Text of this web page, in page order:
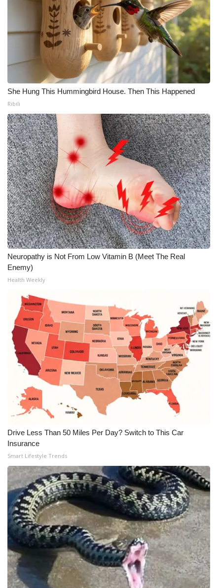
She Hung This Hummingbird House. Then This Happened
Ribili
Neuropathy is Not From Low Vitamin B (Meet The Real
Enemy)
Health Weekly
Drive Less Than 50 Miles Per Day? Switch to This Car
Insurance
Smart Lifestyle Trends